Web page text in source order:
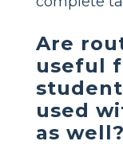
Are
useful
used
as well?